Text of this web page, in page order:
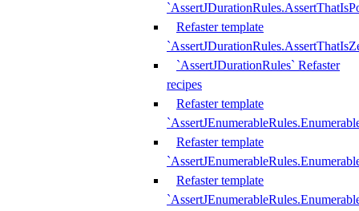
Refaster template
`AssertJDurationRules` Refaster
recipes
Refaster template
Refaster template
Refaster template